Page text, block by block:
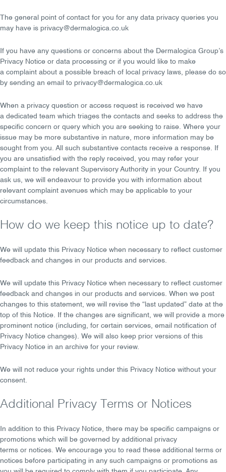
The general point of contact for you for any data privacy queries you
may have is privacy@dermalogica.co.uk
If you have any questions or concerns about the Dermalogica Group’s
Privacy Notice or data processing or if you would like to make
a complaint about a possible breach of local privacy laws, please do so
by sending an email to privacy@dermalogica.co.uk
When a privacy question or access request is received we have
a dedicated team which triages the contacts and seeks to address the
specific concern or query which you are seeking to raise. Where your
issue may be more substantive in nature, more information may be
sought from you. All such substantive contacts receive a response. If
you are unsatisfied with the reply received, you may refer your
complaint to the relevant Supervisory Authority in your Country. If you
ask us, we will endeavour to provide you with information about
relevant complaint avenues which may be applicable to your
circumstances.
How do we keep this notice up to date?
We will update this Privacy Notice when necessary to reflect customer
feedback and changes in our products and services.
We will update this Privacy Notice when necessary to reflect customer
feedback and changes in our products and services. When we post
changes to this statement, we will revise the “last updated” date at the
top of this Notice. If the changes are significant, we will provide a more
prominent notice (including, for certain services, email notification of
Privacy Notice changes). We will also keep prior versions of this
Privacy Notice in an archive for your review.
We will not reduce your rights under this Privacy Notice without your
consent.
Additional Privacy Terms or Notices
In addition to this Privacy Notice, there may be specific campaigns or
promotions which will be governed by additional privacy
terms or notices. We encourage you to read these additional terms or
notices before participating in any such campaigns or promotions as